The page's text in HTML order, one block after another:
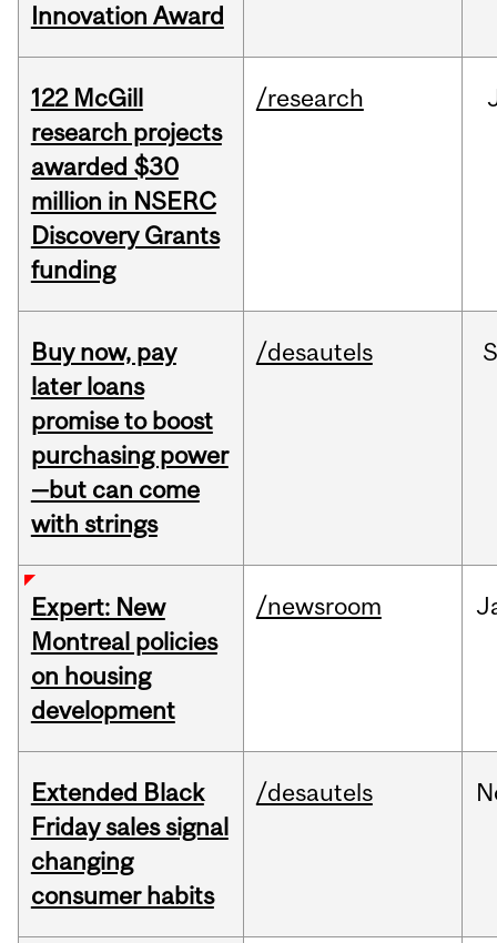
Innovation Award
122 McGill
research projects
awarded $30
million in NSERC
Discovery Grants
funding
/research
Buy now, pay
later loans
promise to boost
purchasing power
—but can come
with strings
/desautels
Expert: New
Montreal policies
on housing
development
/newsroom
Extended Black
Friday sales signal
changing
consumer habits
/desautels